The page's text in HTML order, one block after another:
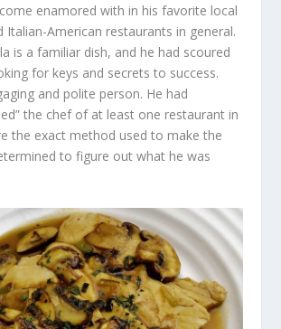
enamored with in his favorite local
Italian-American restaurants in general.
is a familiar dish, and he had scoured
for keys and secrets to success.
and polite person. He had
the chef of at least one restaurant in
the exact method used to make the
to figure out what he was